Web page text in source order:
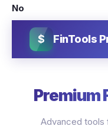
No
$ FinTools
Premium
Advanced tools